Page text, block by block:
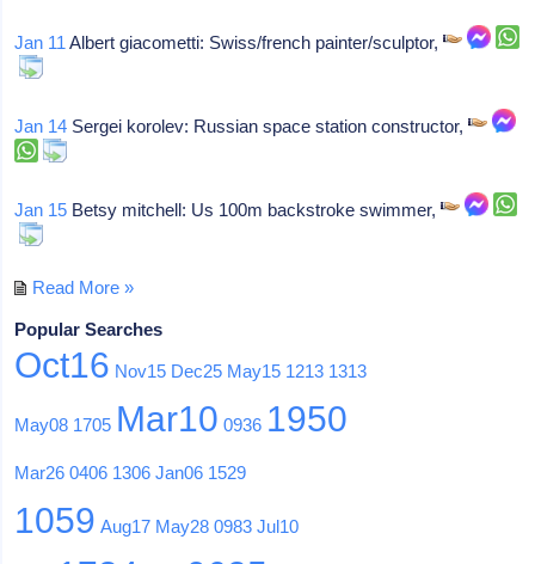
Jan 11 Albert giacometti: Swiss/french painter/sculptor,
Jan 14 Sergei korolev: Russian space station constructor,
Jan 15 Betsy mitchell: Us 100m backstroke swimmer,
Read More »
Popular Searches
Oct16 Nov15 Dec25 May15 1213 1313
May08 1705 Mar10 0936 1950
Mar26 0406 1306 Jan06 1529
1059 Aug17 May28 0983 Jul10